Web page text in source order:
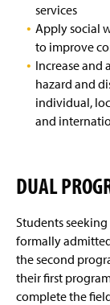
services
Apply social
to improve
Increase and
hazard and
individual,
and
DUAL
Students
formally
the second
their first
complete the